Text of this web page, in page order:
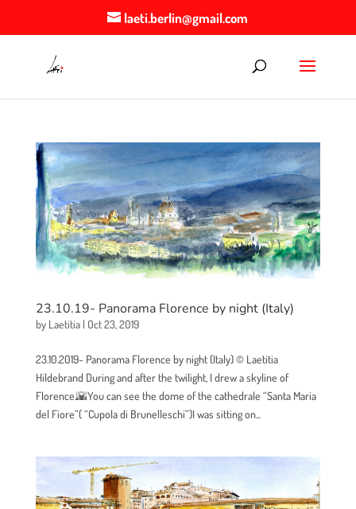
laeti.berlin@gmail.com
23.10.19- Panorama Florence by night (Italy)
by Laetitia| Oct 23, 2019
23.10.2019- Panorama Florence by night (Italy) © Laetitia
Hildebrand During and after the twilight, I drew a skyline of
Florence.🌇You can see the dome of the cathedrale “Santa Maria
del Fiore”( “Cupola di Brunelleschi”)I was sitting on...